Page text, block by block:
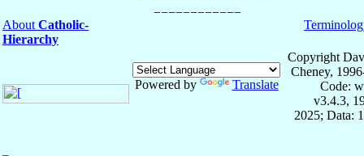
About Catholic-
Hierarchy
Powered by Translate
Copyright
Cheney,
Code:
v3.4.3,
2025; Data: